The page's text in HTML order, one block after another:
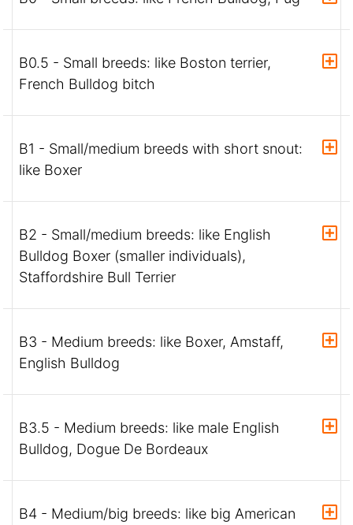
B0.5 - Small breeds: like Boston terrier,
French Bulldog bitch
B1 - Small/medium breeds with short snout:
like Boxer
B2 - Small/medium breeds: like English
Bulldog Boxer (smaller individuals),
Staffordshire Bull Terrier
B3 - Medium breeds: like Boxer, Amstaff,
English Bulldog
B3.5 - Medium breeds: like male English
Bulldog, Dogue De Bordeaux
B4 - Medium/big breeds: like big American